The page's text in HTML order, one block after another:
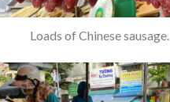
Loads of Chinese sausage.